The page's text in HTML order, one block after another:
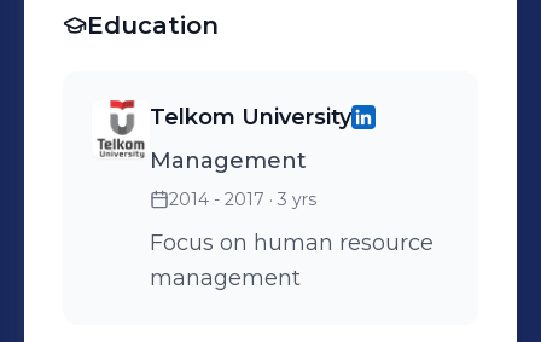
Field with AET. 8.
Report Program 9. CRM
Interactive Reporting
Education
Telkom University
Management
2014 - 2017 · 3 yrs
Focus on human resource
management